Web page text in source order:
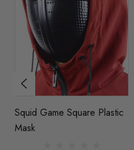
Squid Game Square Plastic
Mask